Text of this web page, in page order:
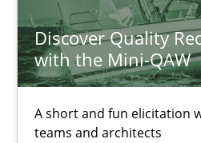
Discover Quality
with the Mini-QAW
A short and fun elicitation
teams and architects
Thijmen de Gooijer
Michael Keeling
Will Chaparro